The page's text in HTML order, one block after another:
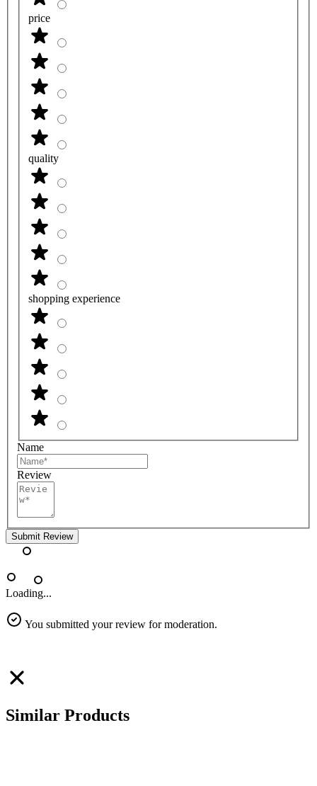
price
quality
shopping experience
Name
Review
Submit Review
Loading...
You submitted your review for moderation.
Similar Products